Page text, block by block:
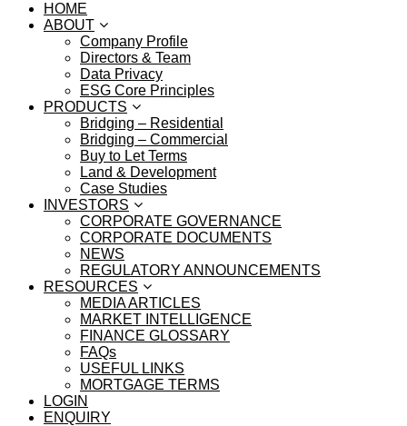
HOME
ABOUT
Company Profile
Directors & Team
Data Privacy
ESG Core Principles
PRODUCTS
Bridging – Residential
Bridging – Commercial
Buy to Let Terms
Land & Development
Case Studies
INVESTORS
CORPORATE GOVERNANCE
CORPORATE DOCUMENTS
NEWS
REGULATORY ANNOUNCEMENTS
RESOURCES
MEDIA ARTICLES
MARKET INTELLIGENCE
FINANCE GLOSSARY
FAQs
USEFUL LINKS
MORTGAGE TERMS
LOGIN
ENQUIRY